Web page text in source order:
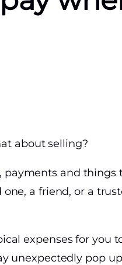
about selling?
and things
a friend, or a
expenses for you
unexpectedly pop